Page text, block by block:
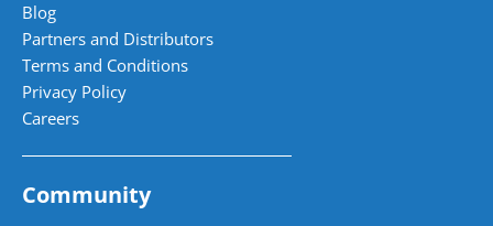
Blog
Partners and Distributors
Terms and Conditions
Privacy Policy
Careers
Community